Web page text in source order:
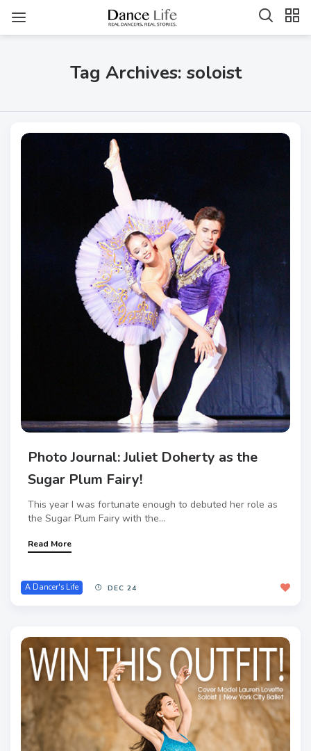
Tag Archives: soloist
Photo Journal: Juliet Doherty as the
Sugar Plum Fairy!
This year I was fortunate enough to debuted her role as
the Sugar Plum Fairy with the...
Read More
A Dancer's Life DEC 24